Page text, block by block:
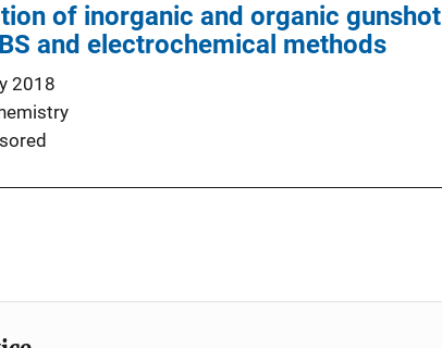
of inorganic and organic gunshot
and electrochemical methods
2018